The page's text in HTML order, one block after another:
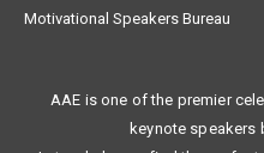
Motivational Speakers Bureau
AAE is one of the premier
keynote speakers